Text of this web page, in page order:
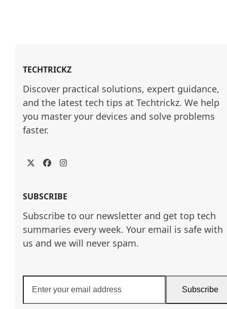
TECHTRICKZ
Discover practical solutions, expert guidance,
and the latest tech tips at Techtrickz. We help
you master your devices and solve problems
faster.
TwitterFacebookInstagram
SUBSCRIBE
Subscribe to our newsletter and get top tech
summaries every week. Your email is safe with
us and we will never spam.
your
email
Subscribe